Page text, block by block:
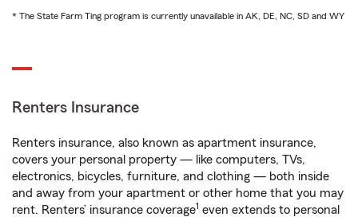
* The State Farm Ting program is currently unavailable in AK, DE, NC, SD and WY
Renters Insurance
Renters insurance, also known as apartment insurance,
covers your personal property — like computers, TVs,
electronics, bicycles, furniture, and clothing — both inside
and away from your apartment or other home that you may
rent. Renters’ insurance coverage1 even extends to personal